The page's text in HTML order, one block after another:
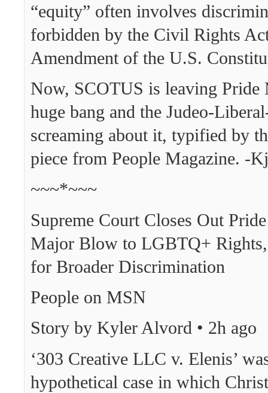
“equity” often involves
forbidden by the Civil Rights
Amendment of the U.S.
Now, SCOTUS is leaving Pride
huge bang and the Judeo-
screaming about it, typified by
piece from People Magazine. -Kj
~~~*~~~
Supreme Court Closes Out
Major Blow to LGBTQ+
for Broader Discrimination
People on MSN
Story by Kyler Alvord • 2h ago
‘303 Creative LLC v. Elenis’
hypothetical case in which